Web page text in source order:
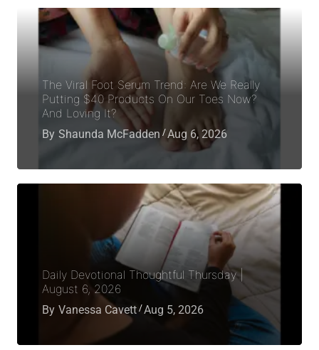
The Viral Foot Serum Trend: Are We Really
Putting $40 Products On Our Toes Now?
And Loving It?
By Shaunda McFadden Aug 6, 2026
Daily Devotional Thoughtful Thursday |
August 6, 2026
By Vanessa Cavett Aug 5, 2026